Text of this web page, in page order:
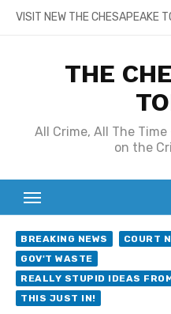
SkipVISIT NEW THE CHESAPEAKE
THE
All Crime, All The
on the
BREAKING NEWS COURT
GOV'T WASTE
REALLY STUPID IDEAS
THIS JUST IN!